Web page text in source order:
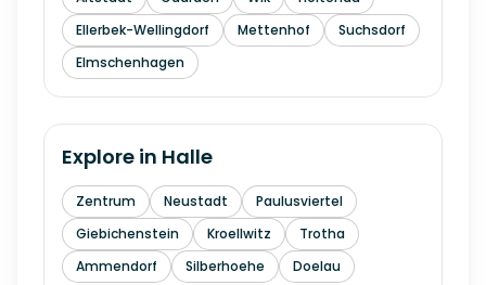
Ellerbek-Wellingdorf
Mettenhof
Suchsdorf
Elmschenhagen
Explore in Halle
Zentrum Neustadt
Paulusviertel
Giebichenstein
Kroellwitz
Trotha
Ammendorf
Silberhoehe Doelau